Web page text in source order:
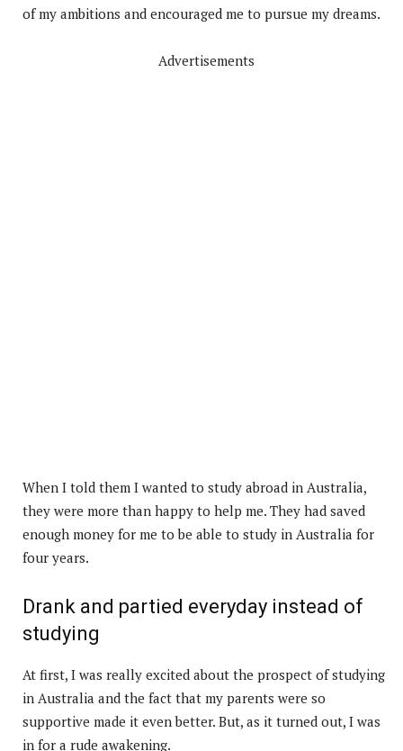
of my ambitions and encouraged me to pursue my dreams.
Advertisements
When I told them I wanted to study abroad in Australia,
they were more than happy to help me. They had saved
enough money for me to be able to study in Australia for
four years.
Drank and partied everyday instead of
studying
At first, I was really excited about the prospect of studying
in Australia and the fact that my parents were so
supportive made it even better. But, as it turned out, I was
in for a rude awakening.